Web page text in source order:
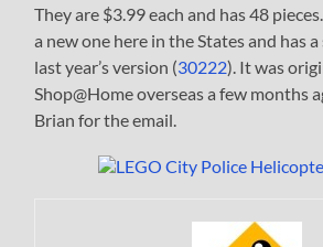
They are $3.99 each and has 48
a new one here in the States and has
last year’s version (30222). It was
Shop@Home overseas a few months
Brian for the email.